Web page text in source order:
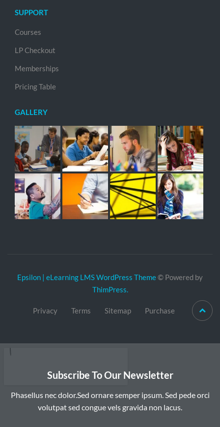
SUPPORT
Courses
LP Checkout
Memberships
Pricing Table
GALLERY
Epsilon | eLearning LMS WordPress Theme© Powered by
ThimPress.
Privacy Terms Sitemap Purchase
Subscribe To Our Newsletter
Phasellus nec dolor.Sed ornare semper ipsum. Sed pede orci
volutpat sed congue vels gravida non lacus.